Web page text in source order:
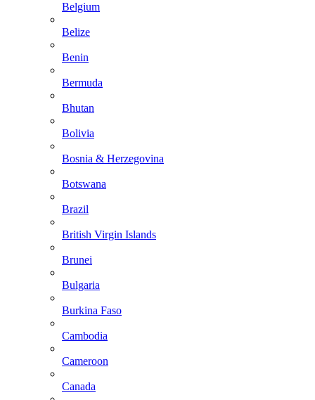
Belgium
Belize
Benin
Bermuda
Bhutan
Bolivia
Bosnia & Herzegovina
Botswana
Brazil
British Virgin Islands
Brunei
Bulgaria
Burkina Faso
Cambodia
Cameroon
Canada